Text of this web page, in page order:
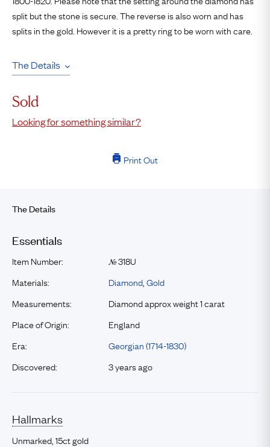
split but the stone is secure. The reverse is also worn and has
splits in the gold. However it is a pretty ring to be worn with care.
The Details
Sold
Looking for something similar?
Print Out
The Details
Essentials
Item Number: №318U
Materials:
Diamond Gold
Measurements:
Diamond approx weight 1 carat
Place of Origin:
England
Era:
Georgian (1714-1830)
Discovered:
3 years ago
Hallmarks
Unmarked, 15ct gold